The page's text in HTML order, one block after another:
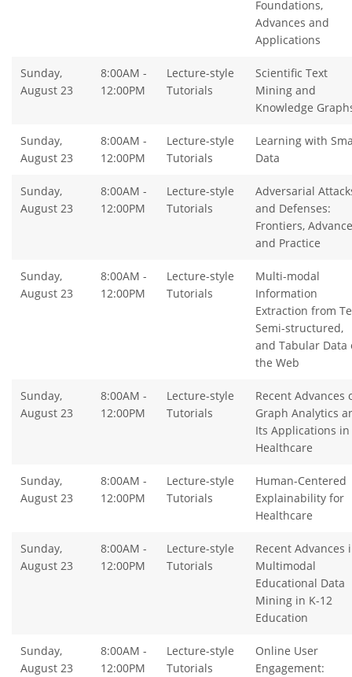
Foundations,
Advances and
Applications
Sunday,
August 23
8:00AM -
12:00PM
Lecture-style
Tutorials
Scientific Text
Mining and
Knowledge
Sunday,
August 23
8:00AM -
12:00PM
Lecture-style
Tutorials
Learning with
Data
Sunday,
August 23
8:00AM -
12:00PM
Lecture-style
Tutorials
Adversarial
and Defenses:
Frontiers,
and Practice
Sunday,
August 23
8:00AM -
12:00PM
Lecture-style
Tutorials
Multi-modal
Information
Extraction from
Semi-structured,
and Tabular Data
the Web
Sunday,
August 23
8:00AM -
12:00PM
Lecture-style
Tutorials
Recent Advances
Graph Analytics
Its Applications in
Healthcare
Sunday,
August 23
8:00AM -
12:00PM
Lecture-style
Tutorials
Human-Centered
Explainability for
Healthcare
Sunday,
August 23
8:00AM -
12:00PM
Lecture-style
Tutorials
Recent Advances
Multimodal
Educational Data
Mining in K-12
Education
Sunday,
August 23
8:00AM -
12:00PM
Lecture-style
Tutorials
Online User
Engagement: